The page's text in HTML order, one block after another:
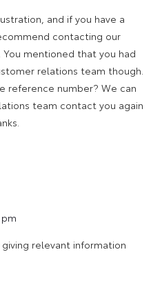
and if you have a
contacting our
mentioned that you had
relations team though.
reference number? We can
team contact you again
relevant information